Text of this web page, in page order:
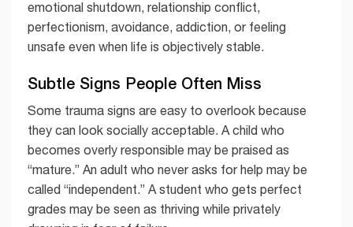
emotional shutdown, relationship conflict,
perfectionism, avoidance, addiction, or feeling
unsafe even when life is objectively stable.
Subtle Signs People Often Miss
Some trauma signs are easy to overlook because
they can look socially acceptable. A child who
becomes overly responsible may be praised as
“mature.” An adult who never asks for help may be
called “independent.” A student who gets perfect
grades may be seen as thriving while privately